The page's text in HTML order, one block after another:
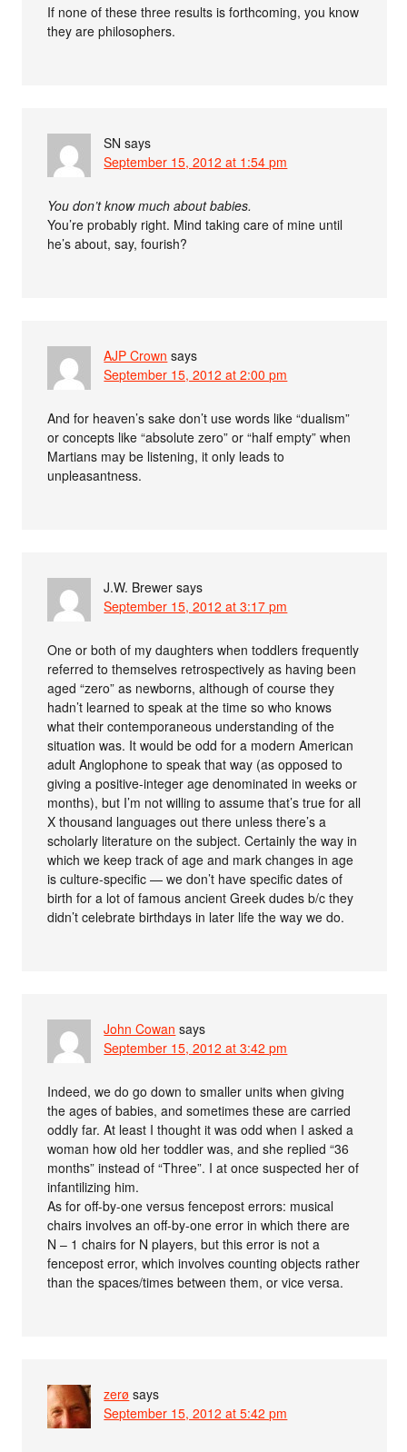
If none of these three results is forthcoming, you know
they are philosophers.
SN says
September 15, 2012 at 1:54 pm
You don’t know much about babies.
You’re probably right. Mind taking care of mine until
he’s about, say, fourish?
AJP Crown says
September 15, 2012 at 2:00 pm
And for heaven’s sake don’t use words like “dualism”
or concepts like “absolute zero” or “half empty” when
Martians may be listening, it only leads to
unpleasantness.
J.W. Brewer says
September 15, 2012 at 3:17 pm
One or both of my daughters when toddlers frequently
referred to themselves retrospectively as having been
aged “zero” as newborns, although of course they
hadn’t learned to speak at the time so who knows
what their contemporaneous understanding of the
situation was. It would be odd for a modern American
adult Anglophone to speak that way (as opposed to
giving a positive-integer age denominated in weeks or
months), but I’m not willing to assume that’s true for all
X thousand languages out there unless there’s a
scholarly literature on the subject. Certainly the way in
which we keep track of age and mark changes in age
is culture-specific — we don’t have specific dates of
birth for a lot of famous ancient Greek dudes b/c they
didn’t celebrate birthdays in later life the way we do.
John Cowan says
September 15, 2012 at 3:42 pm
Indeed, we do go down to smaller units when giving
the ages of babies, and sometimes these are carried
oddly far. At least I thought it was odd when I asked a
woman how old her toddler was, and she replied “36
months” instead of “Three”. I at once suspected her of
infantilizing him.
As for off-by-one versus fencepost errors: musical
chairs involves an off-by-one error in which there are
N – 1 chairs for N players, but this error is not a
fencepost error, which involves counting objects rather
than the spaces/times between them, or vice versa.
zerø says
September 15, 2012 at 5:42 pm